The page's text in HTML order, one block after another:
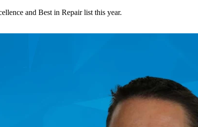
and Best in Repair list this year.